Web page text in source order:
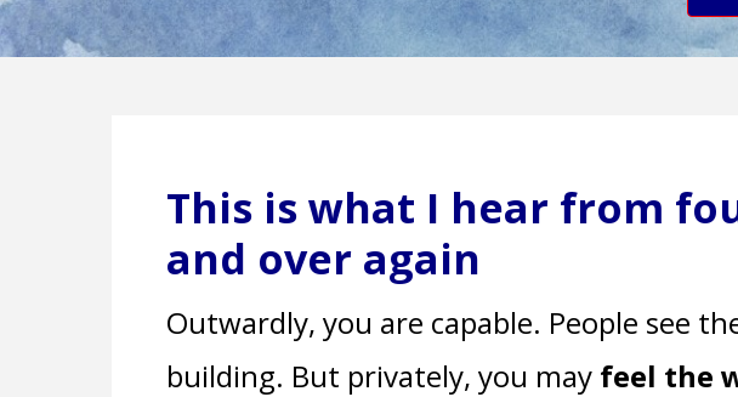
This is what I hear from
and over again
Outwardly, you are capable. People see
building. But privately, you may feel the